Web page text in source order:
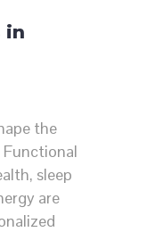
in
the
sleep
are